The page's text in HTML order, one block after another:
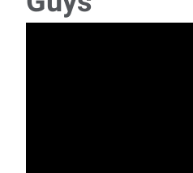
General Laborer/Tomball Tx.